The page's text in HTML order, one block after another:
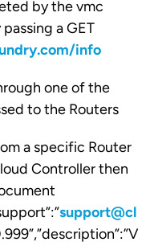
by the vmc
a GET
info
one of the
to the Routers
a specific Router
Controller then
support@cl